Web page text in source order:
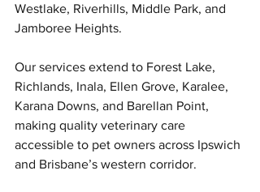
Westlake, Riverhills, Middle Park, and
Jamboree Heights.
Our services extend to Forest Lake,
Richlands, Inala, Ellen Grove, Karalee,
Karana Downs, and Barellan Point,
making quality veterinary care
accessible to pet owners across Ipswich
and Brisbane’s western corridor.